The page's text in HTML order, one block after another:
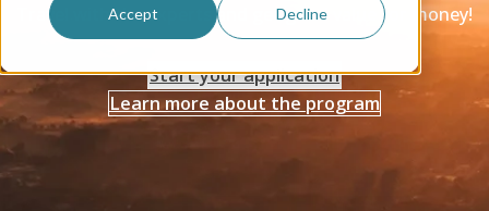
Accept Decline
Travel with the experts and get good value for money!
Start your application
Learn more about the program